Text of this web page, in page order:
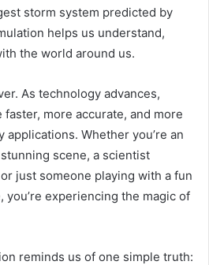
storm system predicted by
helps us understand,
the world around us.
As technology advances,
more accurate, and more
Whether you’re an
scene, a scientist
just someone playing with a fun
you’re experiencing the magic of
reminds us of one simple truth: